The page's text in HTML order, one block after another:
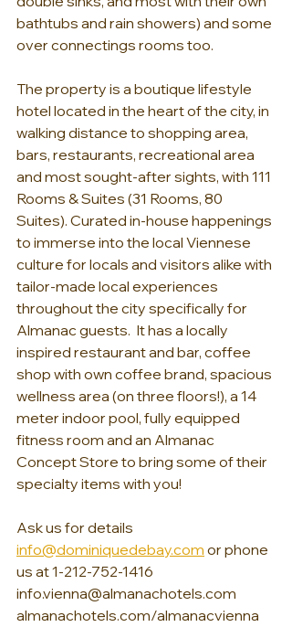
bathtubs and rain showers) and some
over connectings rooms too.
The property is a boutique lifestyle
hotel located in the heart of the city, in
walking distance to shopping area,
bars, restaurants, recreational area
and most sought-after sights, with 111
Rooms & Suites (31 Rooms, 80
Suites). Curated in-house happenings
to immerse into the local Viennese
culture for locals and visitors alike with
tailor-made local experiences
throughout the city specifically for
Almanac guests.  It has a locally
inspired restaurant and bar, coffee
shop with own coffee brand, spacious
wellness area (on three floors!), a 14
meter indoor pool, fully equipped
fitness room and an Almanac
Concept Store to bring some of their
specialty items with you!
Ask us for details
info@dominiquedebay.com or phone
us at 1-212-752-1416
info.vienna@almanachotels.com
almanachotels.com/almanacvienna